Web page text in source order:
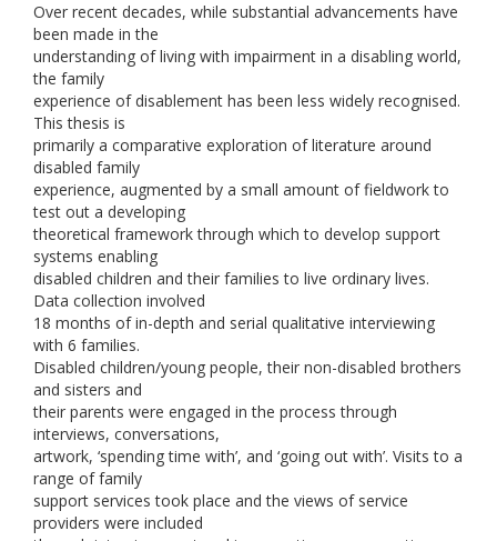
Over recent decades, while substantial advancements have
been made in the
understanding of living with impairment in a disabling world,
the family
experience of disablement has been less widely recognised.
This thesis is
primarily a comparative exploration of literature around
disabled family
experience, augmented by a small amount of fieldwork to
test out a developing
theoretical framework through which to develop support
systems enabling
disabled children and their families to live ordinary lives.
Data collection involved
18 months of in-depth and serial qualitative interviewing
with 6 families.
Disabled children/young people, their non-disabled brothers
and sisters and
their parents were engaged in the process through
interviews, conversations,
artwork, ‘spending time with’, and ‘going out with’. Visits to a
range of family
support services took place and the views of service
providers were included